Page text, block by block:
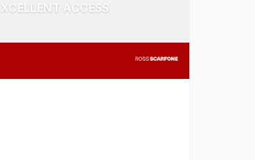
ACCESS
Office/Warehouse offers a total